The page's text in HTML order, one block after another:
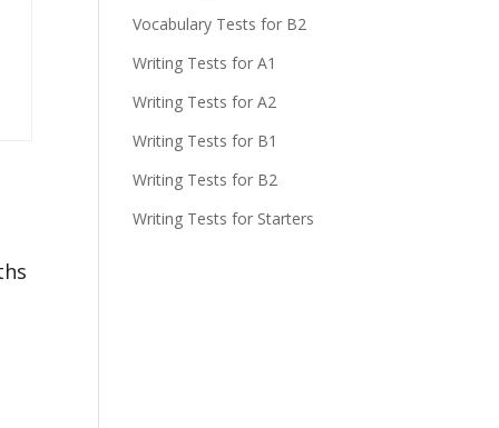
Vocabulary Tests for B2
Writing Tests for A1
Writing Tests for A2
Writing Tests for B1
Writing Tests for B2
Writing Tests for Starters